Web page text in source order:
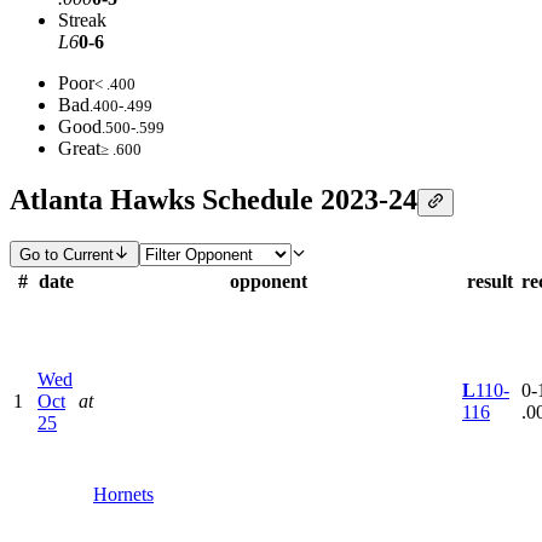
Streak
L60-6
Poor< .400
Bad.400-.499
Good.500-.599
Great≥ .600
Atlanta Hawks Schedule 2023-24
Go to Current
# date opponent result
1
Wed
Oct
25
at
Hornets
L110-
116
0-